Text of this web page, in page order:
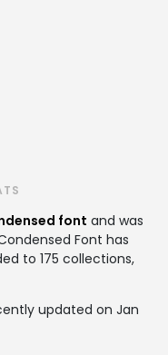
font and was
Font has
to 175 collections,
updated on Jan